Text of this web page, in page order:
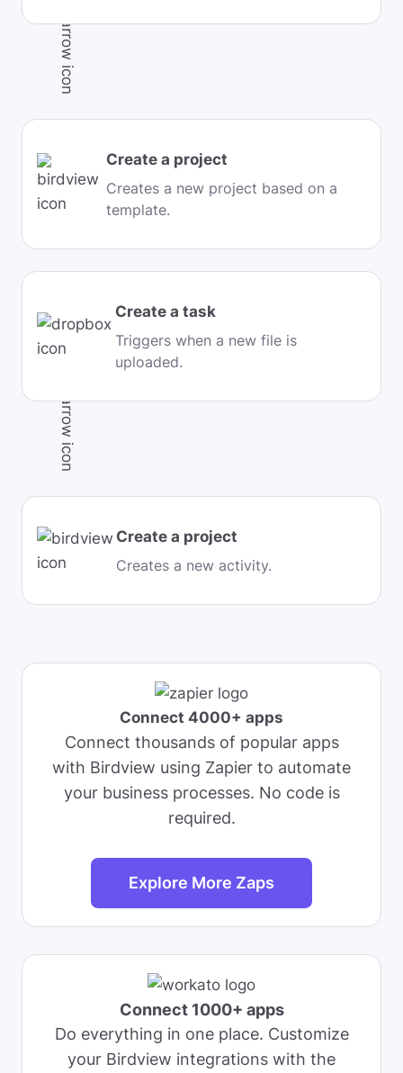
Create a project
Creates a new project based on a
template.
Create a task
Triggers when a new file is
uploaded.
Create a project
Creates a new activity.
Connect 4000+ apps
Connect thousands of popular apps
with Birdview using Zapier to automate
your business processes. No code is
required.
Explore More Zaps
Connect 1000+ apps
Do everything in one place. Customize
your Birdview integrations with the